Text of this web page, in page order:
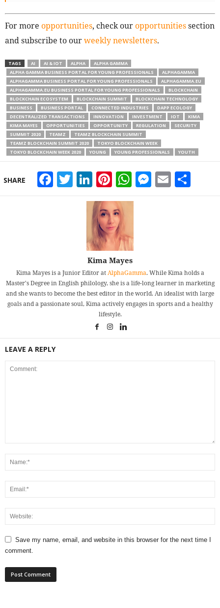
For more opportunities, check ouropportunitiessection
and subscribe to ourweekly newsletters.
TAGS AI AI & IOT ALPHA
ALPHA GAMMA
ALPHA GAMMA BUSINESS PORTAL FOR YOUNG PROFESSIONALS
ALPHAGAMMA
ALPHAGAMMA BUSINESS PORTAL FOR YOUNG PROFESSIONALS
ALPHAGAMMA.EU
ALPHAGAMMA.EU BUSINESS PORTAL FOR YOUNG PROFESSIONALS
BLOCKCHAIN
BLOCKCHAIN ECOSYSTEM
BLOCKCHAIN SUMMIT
BLOCKCHAIN TECHNOLOGY
BUSINESS
BUSINESS PORTAL CONNECTED INDUSTRIES
DAPP ECOLOGY
DECENTRALIZED TRANSACTIONS
INNOVATION INVESTMENT IOT
KIMA
KIMA MAYES
OPPORTUNITIES OPPORTUNITY REGULATION
SECURITY
SUMMIT 2020
TEAMZ
TEAMZ BLOCKCHAIN SUMMIT
TEAMZ BLOCKCHAIN SUMMIT 2020
TOKYO BLOCKCHAIN WEEK
TOKYO BLOCKCHAIN WEEK 2020
YOUNG YOUNG PROFESSIONALS YOUTH
SHARE Facebook
Twitter
LinkedIn
Pinterest
WhatsApp
Email
Kima Mayes
Kima Mayes is a Junior Editor atAlphaGamma. While Kima holds a
Master's Degree in English philology, she is a life-long learner in marketing
and she wants to become the best editor in the world. An idealist with large
goals and a passionate soul, Kima actively engages in sports and a healthy
lifestyle.
LEAVE A REPLY
Save my name, email, and website in this browser for the next time I
comment.